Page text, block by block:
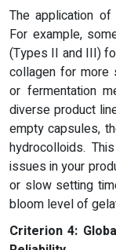
The application
For example,
(Types II and III)
collagen for more
or fermentation
diverse product
empty capsules,
hydrocolloids.
issues in your
or slow setting
bloom level of
Criterion 4: